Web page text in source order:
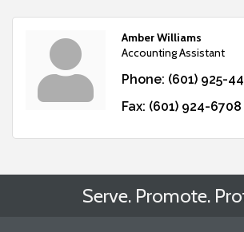
Amber Williams
Accounting Assistant
Phone: (601) 925-
Fax: (601) 924-6708
Serve. Promote.